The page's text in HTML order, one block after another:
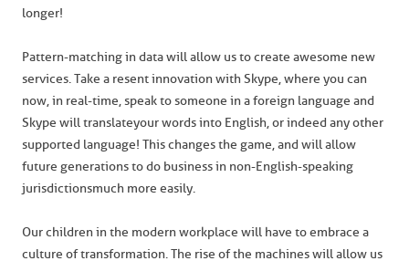
longer!
Pattern-matching in data will allow us to create awesome new
services. Take a resent innovation with Skype, where you can
now, in real-time, speak to someone in a foreign language and
Skype will translate your words into English, or indeed any other
supported language! This changes the game, and will allow
future generations to do business in non-English-speaking
jurisdictions much more easily.
Our children in the modern workplace will have to embrace a
culture of transformation. The rise of the machines will allow us